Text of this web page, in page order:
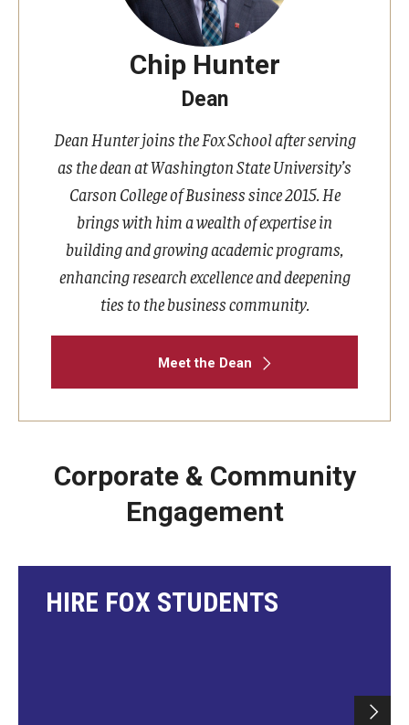
Chip Hunter
Dean
Dean Hunter joins the Fox School after serving
as the dean at Washington State University’s
Carson College of Business since 2015. He
brings with him a wealth of expertise in
building and growing academic programs,
enhancing research excellence and deepening
ties to the business community.
Meet the Dean
Corporate & Community
Engagement
HIRE FOX STUDENTS